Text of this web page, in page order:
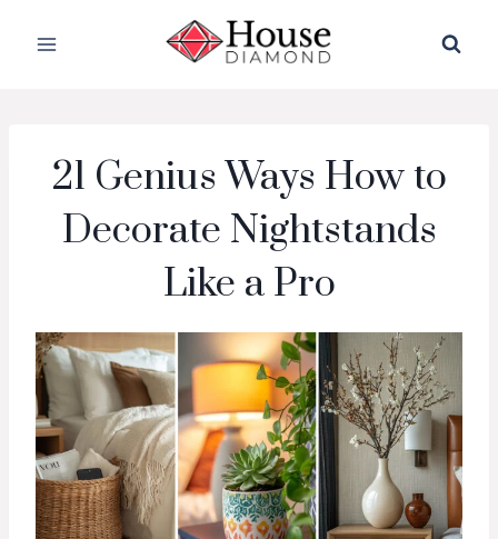
21 Genius Ways How to
Decorate Nightstands
Like a Pro